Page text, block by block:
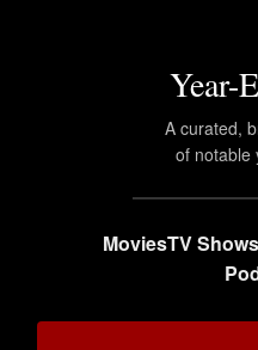
Year-
A curated,
of notable
MoviesTV Shows